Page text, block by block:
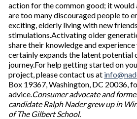
action for the common good; it would
are too many discouraged people to
exciting, elderly living with new
stimulations.Activating older
share their knowledge and
certainly expands the latent potential
journey.For help getting started on
project, please contact us at
Box 19367, Washington, DC 20036,
advice.Consumer advocate and
candidate Ralph Nader grew up in
of The Gilbert School.